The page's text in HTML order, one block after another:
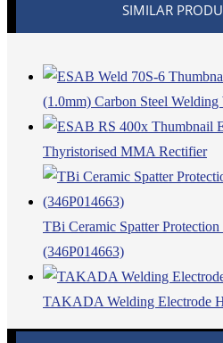
SIMILAR
(1.0mm) Carbon Steel Welding
Thyristorised MMA Rectifier
TBi Ceramic Spatter
(346P014663)
TAKADA Welding Electrode